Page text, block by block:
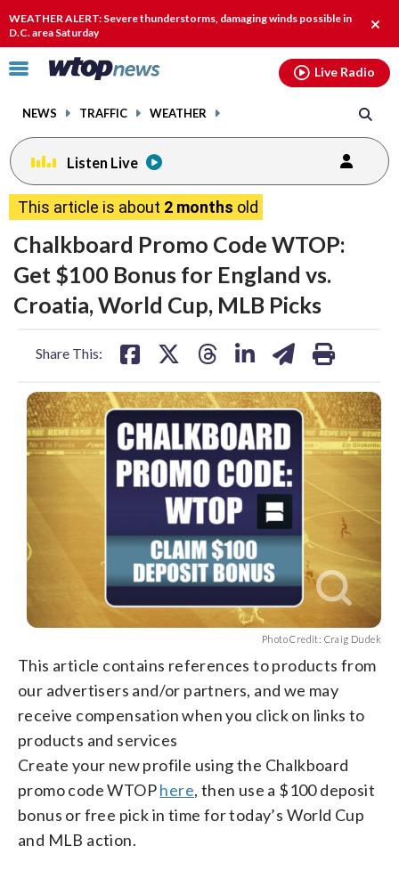
WEATHER ALERT: Severe thunderstorms, damaging winds possible in
D.C. area Saturday
alert.
Click
toggle
menu.
NEWS TRAFFIC WEATHER
Live Radio
Listen Live
This article is about 2 months old
Chalkboard Promo Code WTOP:
Get $100 Bonus for England vs.
Croatia, World Cup, MLB Picks
Share This:
share
on
facebook
share
on
X
share
on
threads
share
linkedin
share
on
email
print
Photo Credit: Craig Dudek
This article contains references to products from
our advertisers and/or partners, and we may
receive compensation when you click on links to
products and services
Create your new profile using the Chalkboard
promo code WTOPhere, then use a $100 deposit
bonus or free pick in time for today’s World Cup
and MLB action.